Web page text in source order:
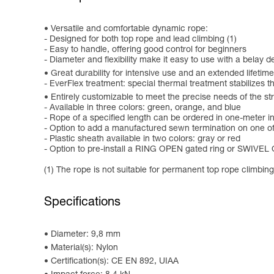
Versatile and comfortable dynamic rope:
- Designed for both top rope and lead climbing (1)
- Easy to handle, offering good control for beginners
- Diameter and flexibility make it easy to use with a belay
Great durability for intensive use and an extended
- EverFlex treatment: special thermal treatment stabilizes
Entirely customizable to meet the precise needs of the
- Available in three colors: green, orange, and blue
- Rope of a specified length can be ordered in one-meter
- Option to add a manufactured sewn termination on one
- Plastic sheath available in two colors: gray or red
- Option to pre-install a RING OPEN gated ring or
(1) The rope is not suitable for permanent top rope
Specifications
Diameter: 9,8 mm
Material(s): Nylon
Certification(s): CE EN 892, UIAA